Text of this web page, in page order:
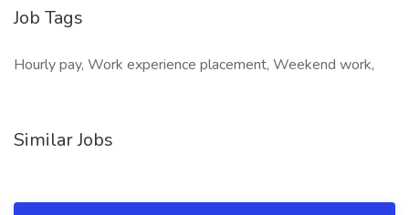
Job Tags
Hourly pay, Work experience placement, Weekend work,
Similar Jobs